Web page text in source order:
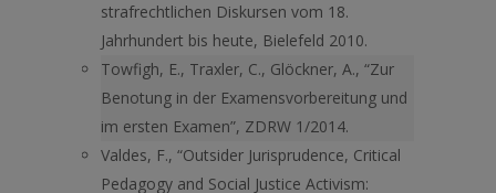
strafrechtlichen Diskursen vom 18.
Jahrhundert bis heute, Bielefeld 2010.
Towfigh, E., Traxler, C., Glöckner, A., “Zur
Benotung in der Examensvorbereitung und
im ersten Examen”, ZDRW 1/2014.
Valdes, F., “Outsider Jurisprudence, Critical
Pedagogy and Social Justice Activism: